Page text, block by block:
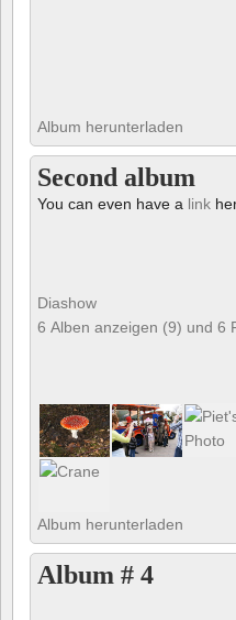
Album herunterladen
Second album
You can even have a link
Diashow
6 Alben anzeigen (9) und 6
Album herunterladen
Album # 4